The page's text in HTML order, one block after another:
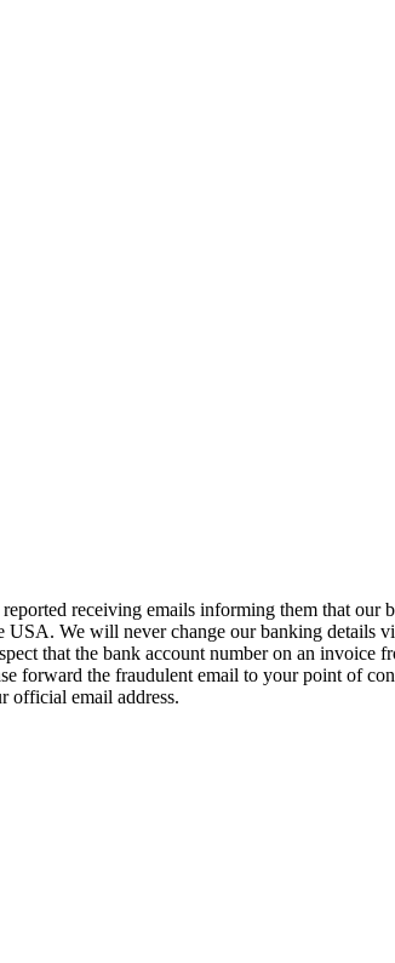
receiving emails informing them that our
We will never change our banking details
that the bank account number on an invoice
forward the fraudulent email to your point of
official email address.